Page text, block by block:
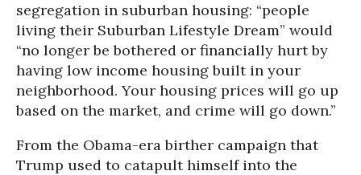
segregation in suburban housing: “people
living their Suburban Lifestyle Dream” would
“no longer be bothered or financially hurt by
having low income housing built in your
neighborhood. Your housing prices will go up
based on the market, and crime will go down.”
From the Obama-era birther campaign that
Trump used to catapult himself into the